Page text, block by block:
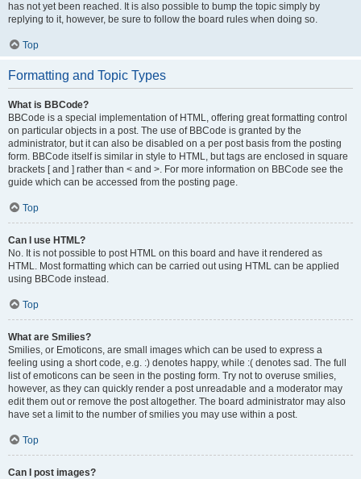
has not yet been reached. It is also possible to bump the topic simply by
replying to it, however, be sure to follow the board rules when doing so.
Top
Formatting and Topic Types
What is BBCode?
BBCode is a special implementation of HTML, offering great formatting control
on particular objects in a post. The use of BBCode is granted by the
administrator, but it can also be disabled on a per post basis from the posting
form. BBCode itself is similar in style to HTML, but tags are enclosed in square
brackets [ and ] rather than < and >. For more information on BBCode see the
guide which can be accessed from the posting page.
Top
Can I use HTML?
No. It is not possible to post HTML on this board and have it rendered as
HTML. Most formatting which can be carried out using HTML can be applied
using BBCode instead.
Top
What are Smilies?
Smilies, or Emoticons, are small images which can be used to express a
feeling using a short code, e.g. :) denotes happy, while :( denotes sad. The full
list of emoticons can be seen in the posting form. Try not to overuse smilies,
however, as they can quickly render a post unreadable and a moderator may
edit them out or remove the post altogether. The board administrator may also
have set a limit to the number of smilies you may use within a post.
Top
Can I post images?